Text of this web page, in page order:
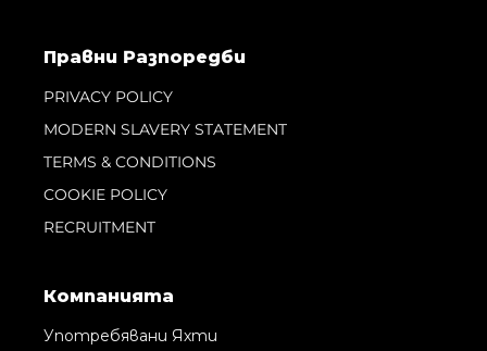
Правни Pазпоредби
PRIVACY POLICY
MODERN SLAVERY STATEMENT
TERMS & CONDITIONS
COOKIE POLICY
RECRUITMENT
Компанията
Употребявани Яхти